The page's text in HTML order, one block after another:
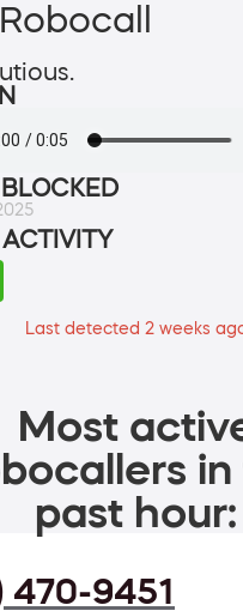
BLOCKED
Last detected 2 weeks
Most
past hour:
470-9451